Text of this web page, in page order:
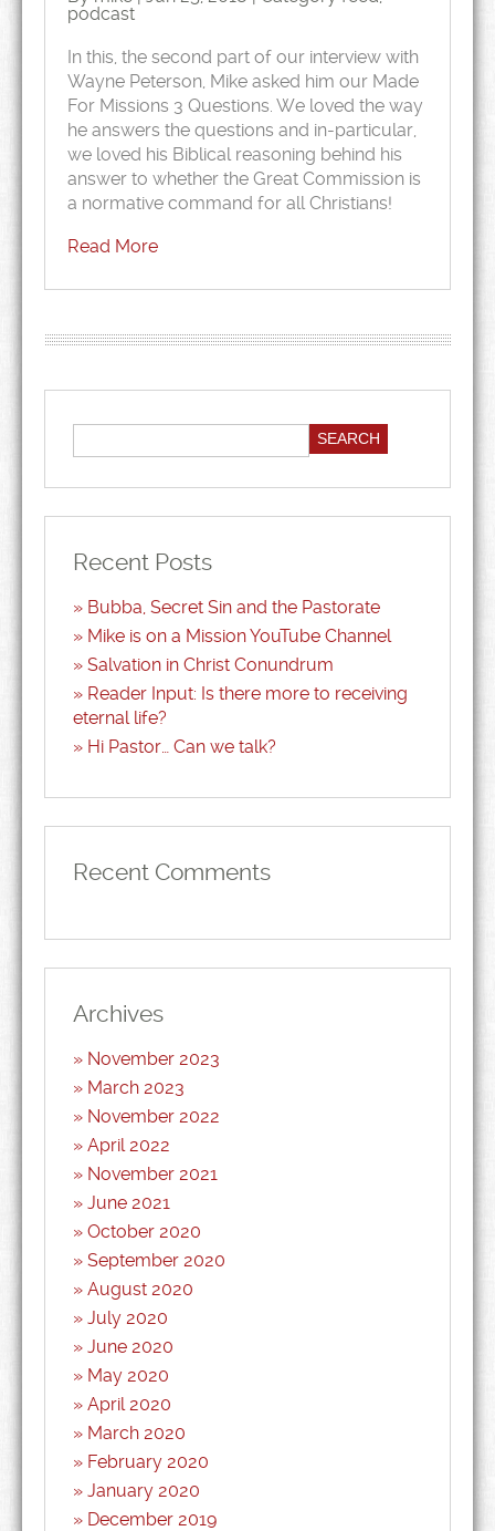
podcast
In this, the second part of our interview with
Wayne Peterson, Mike asked him our Made
For Missions 3 Questions. We loved the way
he answers the questions and in-particular,
we loved his Biblical reasoning behind his
answer to whether the Great Commission is
a normative command for all Christians!
Read More
Recent Posts
Bubba, Secret Sin and the Pastorate
Mike is on a Mission YouTube Channel
Salvation in Christ Conundrum
Reader Input: Is there more to receiving
eternal life?
Hi Pastor… Can we talk?
Recent Comments
Archives
November 2023
March 2023
November 2022
April 2022
November 2021
June 2021
October 2020
September 2020
August 2020
July 2020
June 2020
May 2020
April 2020
March 2020
February 2020
January 2020
December 2019